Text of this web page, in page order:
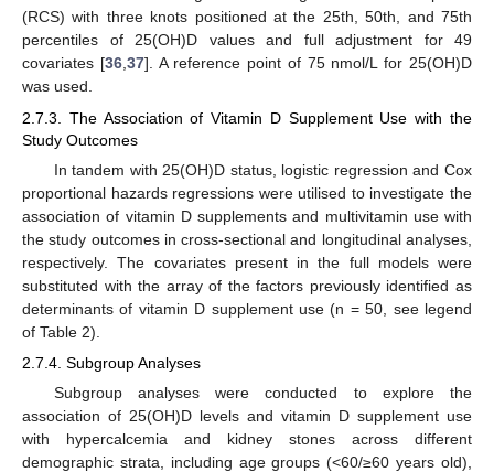
(RCS) with three knots positioned at the 25th, 50th, and 75th
percentiles of 25(OH)D values and full adjustment for 49
covariates [36,37]. A reference point of 75 nmol/L for 25(OH)D
was used.
2.7.3. The Association of Vitamin D Supplement Use with the
Study Outcomes
In tandem with 25(OH)D status, logistic regression and Cox
proportional hazards regressions were utilised to investigate the
association of vitamin D supplements and multivitamin use with
the study outcomes in cross-sectional and longitudinal analyses,
respectively. The covariates present in the full models were
substituted with the array of the factors previously identified as
determinants of vitamin D supplement use (n = 50, see legend
of Table 2).
2.7.4. Subgroup Analyses
Subgroup analyses were conducted to explore the
association of 25(OH)D levels and vitamin D supplement use
with hypercalcemia and kidney stones across different
demographic strata, including age groups (<60/≥60 years old),